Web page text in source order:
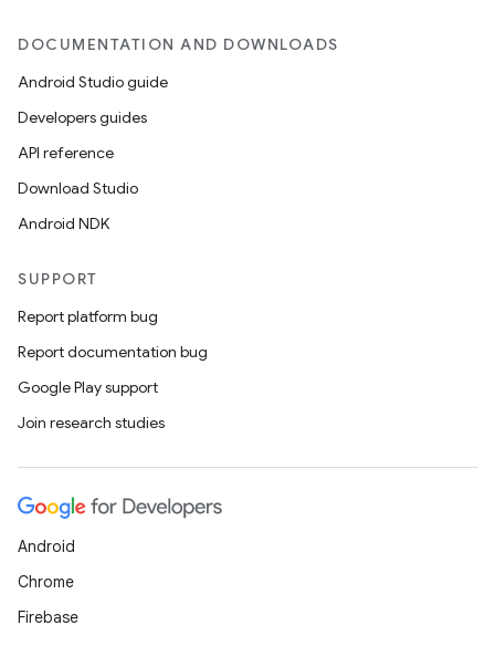
DOCUMENTATION AND DOWNLOADS
Android Studio guide
Developers guides
API reference
Download Studio
Android NDK
SUPPORT
Report platform bug
Report documentation bug
Google Play support
Join research studies
Android
Chrome
Firebase